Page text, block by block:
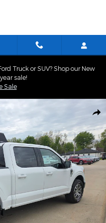
Truck or SUV? Shop our New
sale!
Sale
SuperCrew Cab Photo 1 of 41